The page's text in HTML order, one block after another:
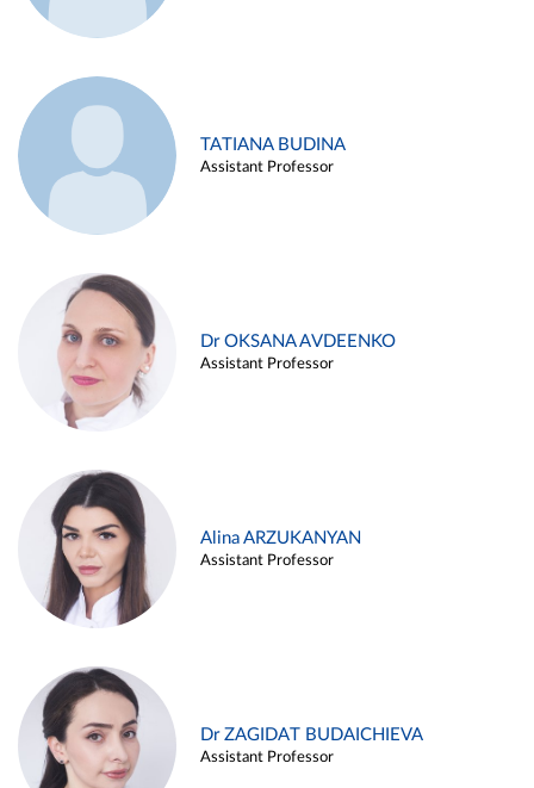
TATIANA BUDINA
Assistant Professor
Dr OKSANA AVDEENKO
Assistant Professor
Alina ARZUKANYAN
Assistant Professor
Dr ZAGIDAT BUDAICHIEVA
Assistant Professor